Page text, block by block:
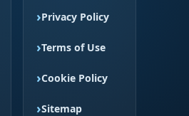
Privacy Policy
Terms of Use
Cookie Policy
Sitemap